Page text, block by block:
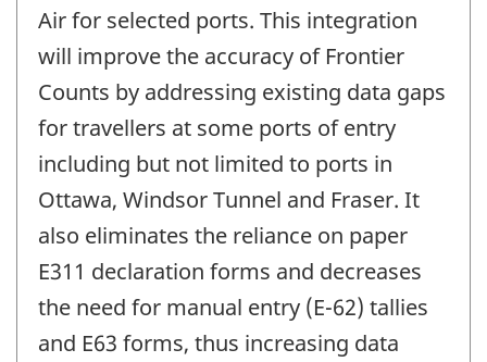
Air for selected ports. This integration
will improve the accuracy of Frontier
Counts by addressing existing data gaps
for travellers at some ports of entry
including but not limited to ports in
Ottawa, Windsor Tunnel and Fraser. It
also eliminates the reliance on paper
E311 declaration forms and decreases
the need for manual entry (E-62) tallies
and E63 forms, thus increasing data